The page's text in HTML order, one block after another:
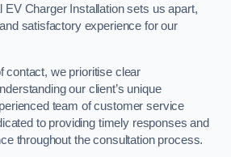
Charger Installation sets us apart,
satisfactory experience for our
contact, we prioritise clear
our client’s unique
team of customer service
to providing timely responses and
throughout the consultation process.